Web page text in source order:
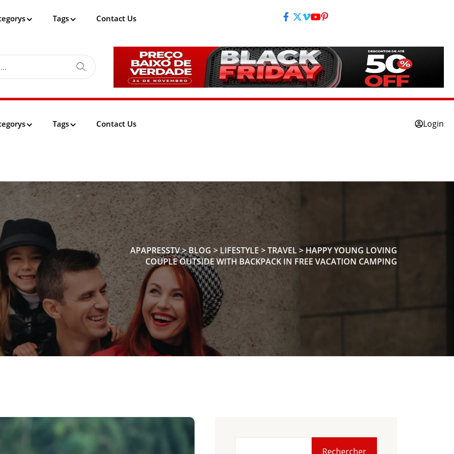
Tags Contact Us
Tags Contact Us Login
APAPRESSTV>BLOG > LIFESTYLE >TRAVEL> HAPPY YOUNG LOVING
COUPLE OUTSIDE WITH BACKPACK IN FREE VACATION CAMPING
Rechercher